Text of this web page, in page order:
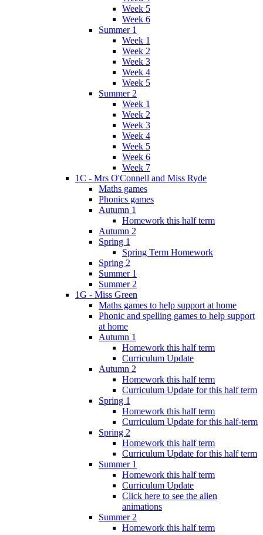
Week 5
Week 6
Summer 1
Week 1
Week 2
Week 3
Week 4
Week 5
Summer 2
Week 1
Week 2
Week 3
Week 4
Week 5
Week 6
Week 7
1C - Mrs O'Connell and Miss Ryde
Maths games
Phonics games
Autumn 1
Homework this half term
Autumn 2
Spring 1
Spring Term Homework
Spring 2
Summer 1
Summer 2
1G - Miss Green
Maths games to help support at home
Phonic and spelling games to help support
at home
Autumn 1
Homework this half term
Curriculum Update
Autumn 2
Homework this half term
Curriculum Update for this half term
Spring 1
Homework this half term
Curriculum Update for this half-term
Spring 2
Homework this half term
Curriculum Update for this half term
Summer 1
Homework this half term
Curriculum Update
Click here to see the alien
animations
Summer 2
Homework this half term